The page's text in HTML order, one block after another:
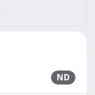
ND